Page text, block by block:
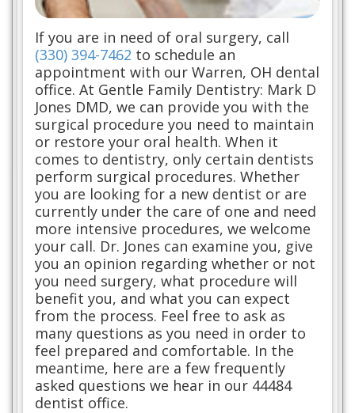
If you are in need of oral surgery, call
(330) 394-7462 to schedule an
appointment with our Warren, OH dental
office. At Gentle Family Dentistry: Mark D
Jones DMD, we can provide you with the
surgical procedure you need to maintain
or restore your oral health. When it
comes to dentistry, only certain dentists
perform surgical procedures. Whether
you are looking for a new dentist or are
currently under the care of one and need
more intensive procedures, we welcome
your call. Dr. Jones can examine you, give
you an opinion regarding whether or not
you need surgery, what procedure will
benefit you, and what you can expect
from the process. Feel free to ask as
many questions as you need in order to
feel prepared and comfortable. In the
meantime, here are a few frequently
asked questions we hear in our 44484
dentist office.